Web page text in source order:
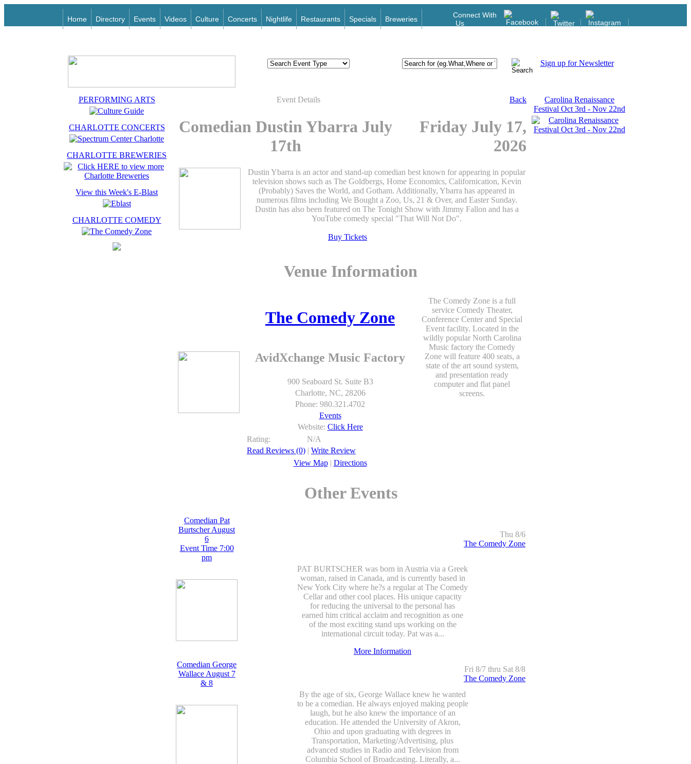
Home Directory Events Videos Culture Concerts Nightlife Restaurants Specials Breweries
Connect With
Us
Sign up for Newsletter
PERFORMING ARTS
CHARLOTTE CONCERTS
CHARLOTTE BREWERIES
View this Week's E-Blast
CHARLOTTE COMEDY
Event Details Back
Comedian Dustin Ybarra July
17th
Friday July 17,
2026
Dustin Ybarra is an actor and stand-up comedian best known for appearing in popular
television shows such as The Goldbergs, Home Economics, Californication, Kevin
(Probably) Saves the World, and Gotham. Additionally, Ybarra has appeared in
numerous films including We Bought a Zoo, Us, 21 & Over, and Easter Sunday.
Dustin has also been featured on The Tonight Show with Jimmy Fallon and has a
YouTube comedy special "That Will Not Do".
Buy Tickets
Venue Information
The Comedy Zone
AvidXchange Music Factory
900 Seaboard St. Suite B3
Charlotte, NC, 28206
Phone: 980.321.4702
Events
Website: Click Here
Rating:
N/A
Read Reviews (0) | Write Review
View Map| Directions
The Comedy Zone is a full
service Comedy Theater,
Conference Center and Special
Event facility. Located in the
wildly popular North Carolina
Music factory the Comedy
Zone will feature 400 seats, a
state of the art sound system,
and presentation ready
computer and flat panel
screens.
Other Events
Comedian Pat
Burtscher August
6
Event Time 7:00
pm
Thu 8/6
The Comedy Zone
PAT BURTSCHER was born in Austria via a Greek
woman, raised in Canada, and is currently based in
New York City where he?s a regular at The Comedy
Cellar and other cool places. His unique capacity
for reducing the universal to the personal has
earned him critical acclaim and recognition as one
of the most exciting stand ups working on the
international circuit today. Pat was a...
More Information
Comedian George
Wallace August 7
& 8
Fri 8/7 thru Sat 8/8
The Comedy Zone
By the age of six, George Wallace knew he wanted
to be a comedian. He always enjoyed making people
laugh, but he also knew the importance of an
education. He attended the University of Akron,
Ohio and upon graduating with degrees in
Transportation, Marketing/Advertising, plus
advanced studies in Radio and Television from
Columbia School of Broadcasting. Literally, a...
Carolina Renaissance
Festival Oct 3rd - Nov 22nd